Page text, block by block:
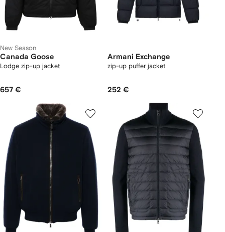
New Season
Canada Goose
Lodge zip-up jacket
657 €
Armani Exchange
zip-up puffer jacket
252 €